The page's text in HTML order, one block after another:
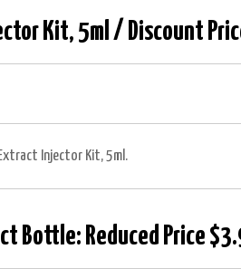
Kit, 5ml / Discount
Injector Kit, 5ml.
Bottle: Reduced Price